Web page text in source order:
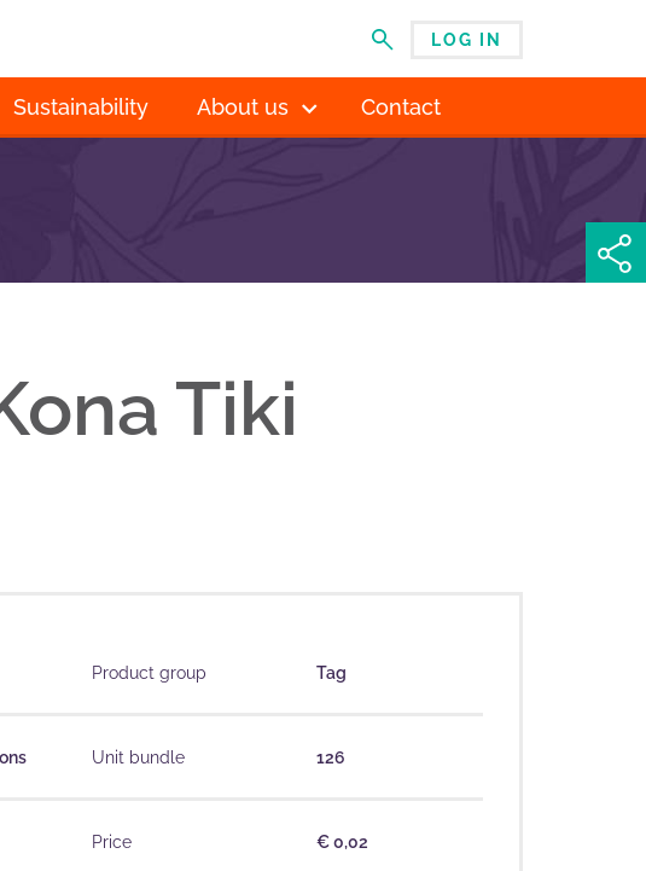
LOG IN
MENU
Sustainability About us Contact
Tiki
Product group Tag
Unit bundle 126
Price € 0,02